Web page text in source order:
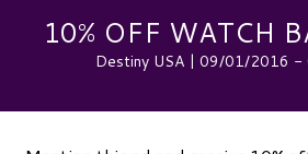
10% OFF WATCH
Destiny USA | 09/01/2016